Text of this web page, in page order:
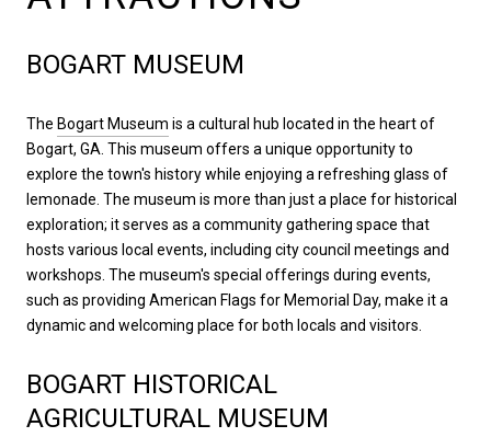
BOGART MUSEUM
The Bogart Museum is a cultural hub located in the heart of
Bogart, GA. This museum offers a unique opportunity to
explore the town's history while enjoying a refreshing glass of
lemonade. The museum is more than just a place for historical
exploration; it serves as a community gathering space that
hosts various local events, including city council meetings and
workshops. The museum's special offerings during events,
such as providing American Flags for Memorial Day, make it a
dynamic and welcoming place for both locals and visitors.
BOGART HISTORICAL
AGRICULTURAL MUSEUM